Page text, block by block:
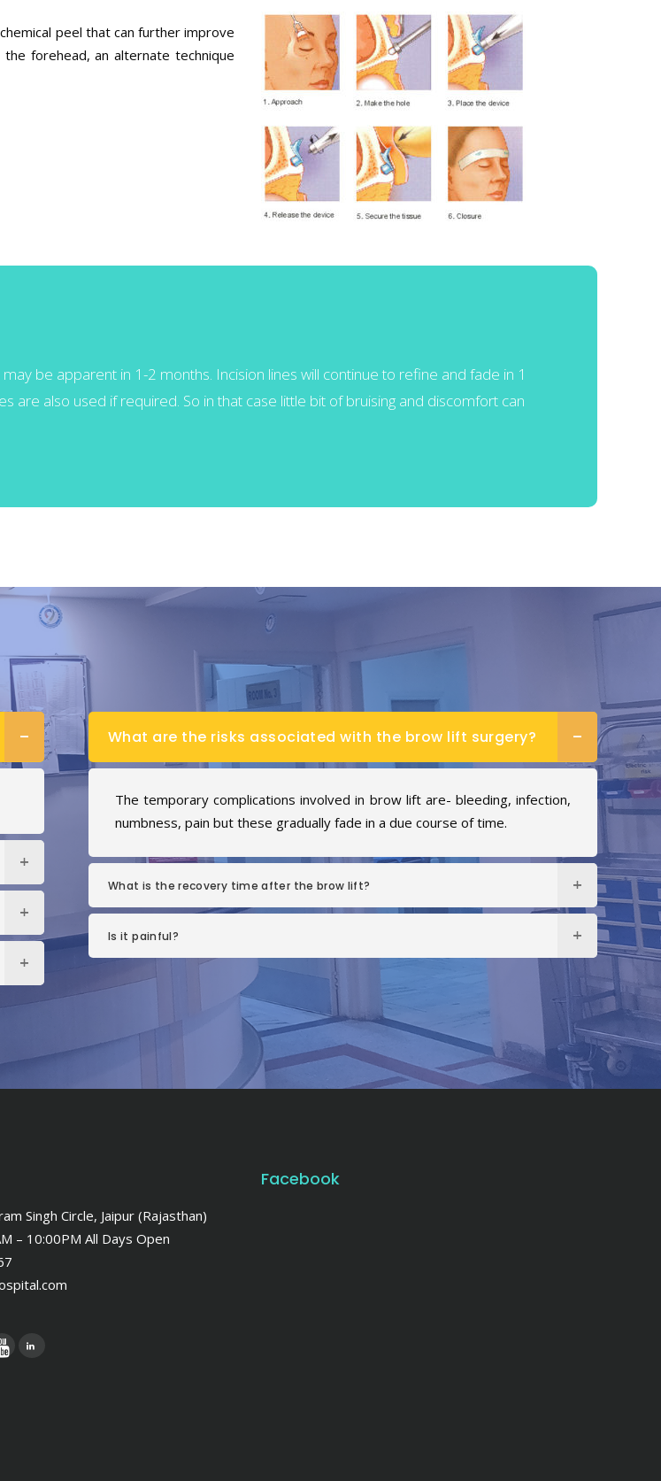
peel that can further improve
forehead, an alternate technique
be apparent in 1-2 months. Incision lines will continue to refine and fade in 1
are also used if required. So in that case little bit of bruising and discomfort can
What are the risks associated with the brow lift surgery?
The temporary complications involved in brow lift are- bleeding, infection,
numbness, pain but these gradually fade in a due course of time.
What is the recovery time after the brow lift?
Is it painful?
Singh Circle, Jaipur (Rajasthan)
– 10:00PM All Days Open
Facebook